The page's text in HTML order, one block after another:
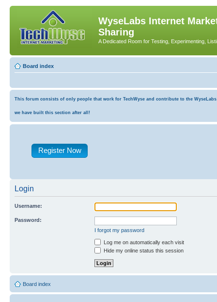
WyseLabs Internet
Sharing
A Dedicated Room for Testing, Experimenting,
Board index
This forum consists of only people that work for TechWyse and contribute to the
we have built this section after all!
Register Now
Login
Username:
Password:
I forgot my password
Log me on automatically each visit
Hide my online status this session
Board index